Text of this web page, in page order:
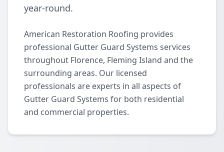
year-round.
American Restoration Roofing provides
professional Gutter Guard Systems services
throughout Florence, Fleming Island and the
surrounding areas. Our licensed
professionals are experts in all aspects of
Gutter Guard Systems for both residential
and commercial properties.